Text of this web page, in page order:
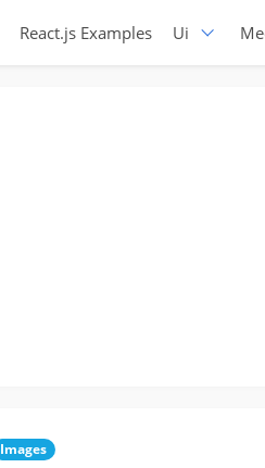
React.js Examples Ui
Images